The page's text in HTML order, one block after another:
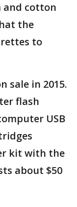
and cotton
the
to
sale in 2015.
flash
USB
kit with the
about $50